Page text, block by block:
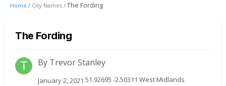
Home / City Names / The Fording
The Fording
By Trevor Stanley
January 2, 2021 51.92695 -2.50311 West Midlands